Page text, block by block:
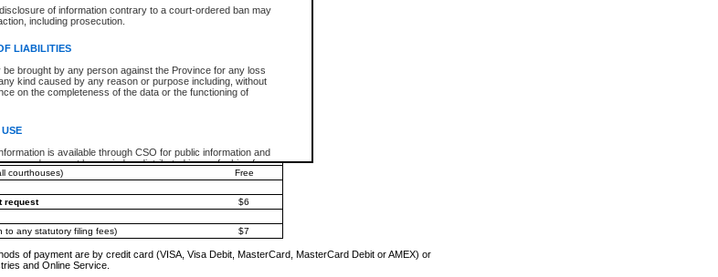
of information contrary to a court-ordered ban may
including prosecution.
LIABILITIES
be brought by any person against the Province for any loss
kind caused by any reason or purpose including, without
on the completeness of the data or the functioning of
is available through CSO for public information and
and may not be copied or distributed in any fashion for
commercial use without the express written permission of the
Justice of the Supreme Court (Supreme Court
Office of the Chief Judge (Provincial Court information). The
research provided the material is accurately reproduced and
made of the source.
CSO or court record information available through CSO is
Persons found misusing this privilege will lose access
and Supreme Court civil
existing files
documents - per file
$6
online - each document
$10
existing files
courthouses) Free
request $6
to any statutory filing fees) $7
of payment are by credit card (VISA, Visa Debit, MasterCard, MasterCard Debit or AMEX) or
and Online Service.